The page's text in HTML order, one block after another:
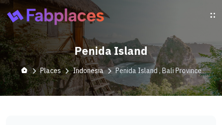
Penida Island
Places Indonesia Penida Island , Bali Province